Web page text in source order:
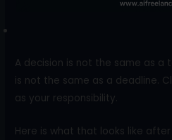
A decision is not the same as a
is not the same as a deadline.
as your responsibility.
Here is what that looks like